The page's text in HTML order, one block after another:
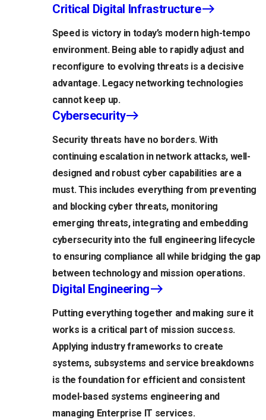
Critical Digital Infrastructure
Speed is victory in today’s modern high-tempo
environment. Being able to rapidly adjust and
reconfigure to evolving threats is a decisive
advantage. Legacy networking technologies
cannot keep up.
Cybersecurity
Security threats have no borders. With
continuing escalation in network attacks, well-
designed and robust cyber capabilities are a
must. This includes everything from preventing
and blocking cyber threats, monitoring
emerging threats, integrating and embedding
cybersecurity into the full engineering lifecycle
to ensuring compliance all while bridging the gap
between technology and mission operations.
Digital Engineering
Putting everything together and making sure it
works is a critical part of mission success.
Applying industry frameworks to create
systems, subsystems and service breakdowns
is the foundation for efficient and consistent
model-based systems engineering and
managing Enterprise IT services.